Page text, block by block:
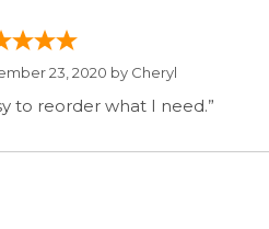
23, 2020 by Cheryl
to reorder what I need.”